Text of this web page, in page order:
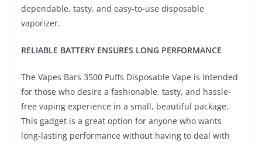
dependable, tasty, and easy-to-use disposable
vaporizer.
RELIABLE BATTERY ENSURES LONG PERFORMANCE
The Vapes Bars 3500 Puffs Disposable Vape is intended
for those who desire a fashionable, tasty, and hassle-
free vaping experience in a small, beautiful package.
This gadget is a great option for anyone who wants
long-lasting performance without having to deal with